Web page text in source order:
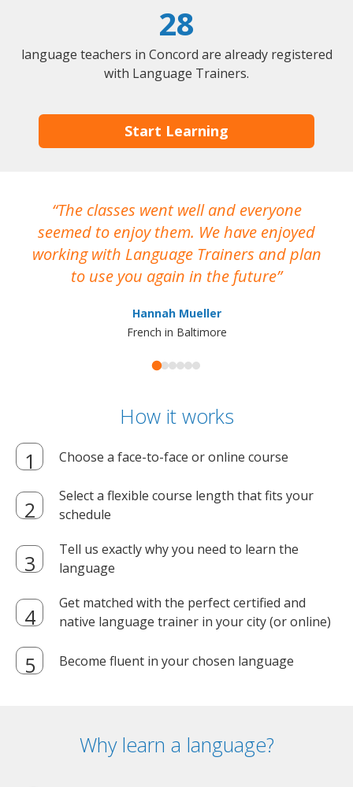
28
language teachers in Concord are already registered
with Language Trainers.
Start Learning
The classes went well and everyone
seemed to enjoy them. We have enjoyed
working with Language Trainers and plan
to use you again in the future
Hannah Mueller
French in Baltimore
How it works
Choose a face-to-face or online course
Select a flexible course length that fits your
schedule
Tell us exactly why you need to learn the
language
Get matched with the perfect certified and
native language trainer in your city (or online)
Become fluent in your chosen language
Why learn a language?